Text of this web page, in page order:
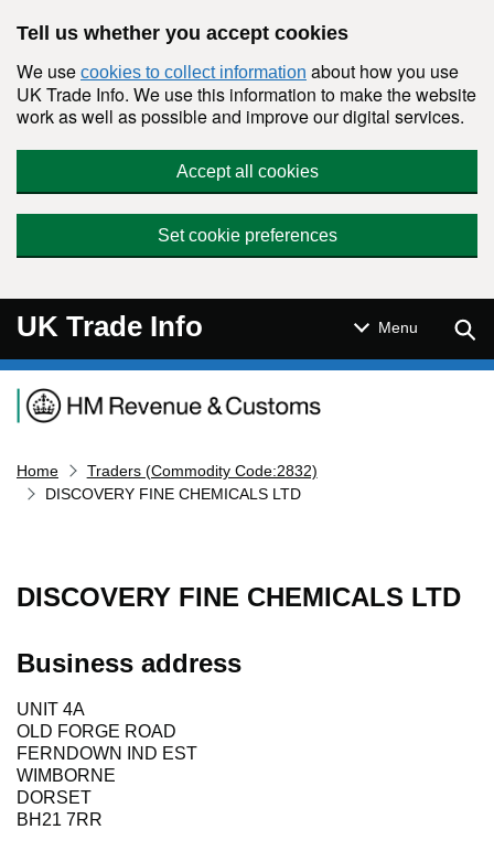
Tell us whether you accept cookies
We use cookies to collect information about how you use
UK Trade Info. We use this information to make the website
work as well as possible and improve our digital services.
Accept all cookies
Set cookie preferences
UK Trade Info Menu
Navigation menu
Home
Traders (Commodity Code:2832)
DISCOVERY FINE CHEMICALS LTD
DISCOVERY FINE CHEMICALS LTD
Business address
UNIT 4A
OLD FORGE ROAD
FERNDOWN IND EST
WIMBORNE
DORSET
BH21 7RR